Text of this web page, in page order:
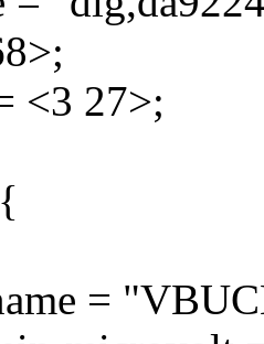
<3 27>;
=